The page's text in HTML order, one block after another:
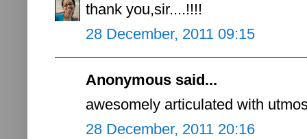
thank you,sir....!!!!
28 December, 2011 09:15
Anonymous said...
awesomely articulated with
28 December, 2011 20:16